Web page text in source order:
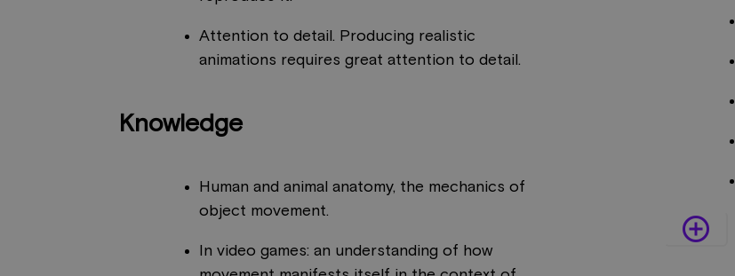
Attention to detail. Producing realistic
animations requires great attention to detail.
Knowledge
Human and animal anatomy, the mechanics of
object movement.
In video games: an understanding of how
add_circle_outline